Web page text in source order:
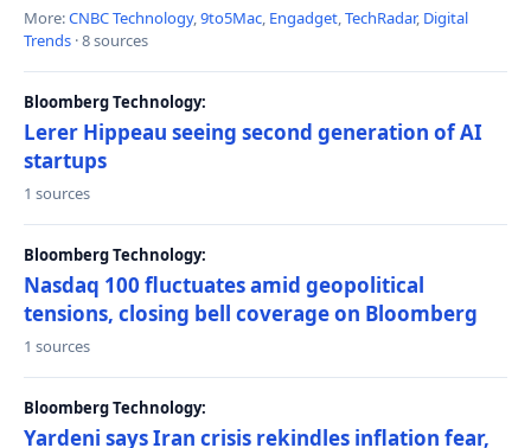
More:CNBC Technology,9to5Mac, Engadget,TechRadar, Digital
Trends · 8 sources
Bloomberg Technology:
Lerer Hippeau seeing second generation of AI
startups
1 sources
Bloomberg Technology:
Nasdaq 100 fluctuates amid geopolitical
tensions, closing bell coverage on Bloomberg
1 sources
Bloomberg Technology:
Yardeni says Iran crisis rekindles inflation fear,